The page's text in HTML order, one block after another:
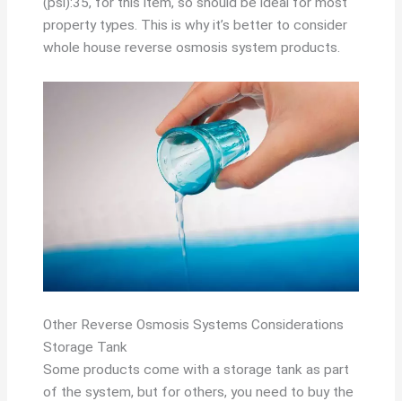
property types. This is why it’s better to consider
whole house reverse osmosis system products.
Other Reverse Osmosis Systems Considerations
Storage Tank
Some products come with a storage tank as part
of the system, but for others, you need to buy the